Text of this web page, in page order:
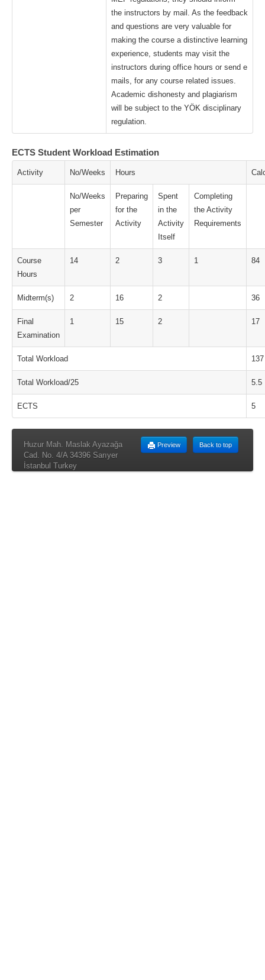
the instructors by mail. As the feedback
and questions are very valuable for
making the course a distinctive learning
experience, students may visit the
instructors during office hours or send e
mails, for any course related issues.
Academic dishonesty and plagiarism
will be subject to the YÖK disciplinary
regulation.
ECTS Student Workload Estimation
Activity No/Weeks Hours
No/Weeks
per
Semester
Preparing
for the
Activity
Spent
in the
Activity
Itself
Completing
the Activity
Requirements
Course
Hours
14 2 3 1 84
Midterm(s) 2 16 2 36
Final
Examination
1 15 2 17
Total Workload 137
Total Workload/25 5.5
ECTS 5
Back to top
Preview
Huzur Mah. Maslak Ayazağa
Cad. No. 4/A 34396 Sarıyer
İstanbul Turkey